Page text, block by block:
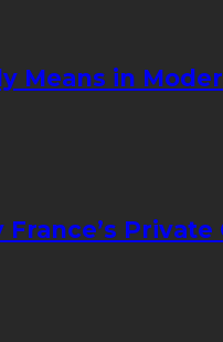
Means in
France’s